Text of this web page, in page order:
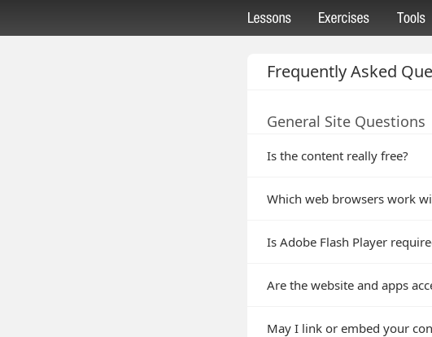
Frequently Asked
General Site Questions
Is the content really free?
Which web browsers work
Is Adobe Flash Player
Are the website and apps
May I link or embed your